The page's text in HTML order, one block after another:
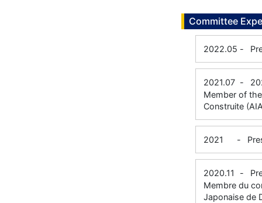
Committee
2022.05 -
2021.07 -
Member of
Construite
2021 -
2020.11 -
Membre du
Japonaise de